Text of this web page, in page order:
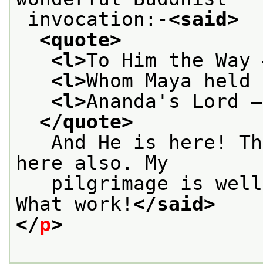
invocation:-<said>
<quote>
<l>To Him the
<l>Whom Maya
<l>Ananda's Lord
</quote>
And He is here!
here also. My
pilgrimage is well
What work! </said>
</p>